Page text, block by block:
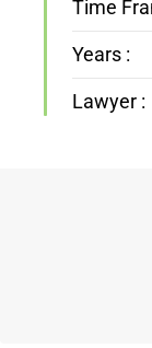
Time
Years :
Lawyer :